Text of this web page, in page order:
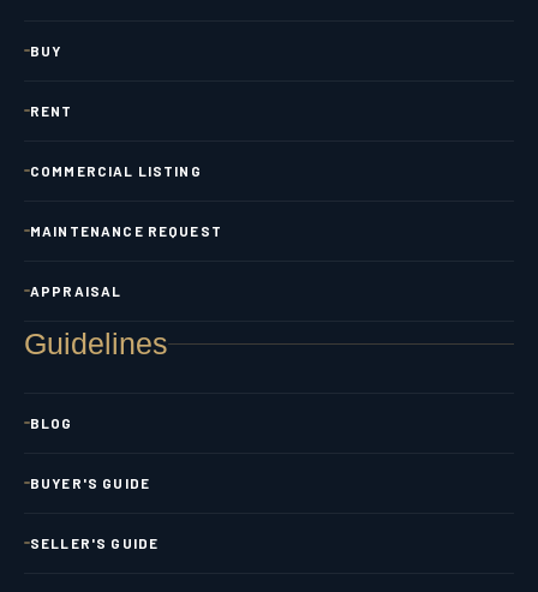
BUY
RENT
COMMERCIAL LISTING
MAINTENANCE REQUEST
APPRAISAL
Guidelines
BLOG
BUYER'S GUIDE
SELLER'S GUIDE